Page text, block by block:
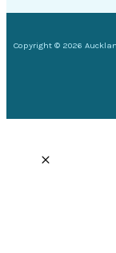
Copyright © 2026